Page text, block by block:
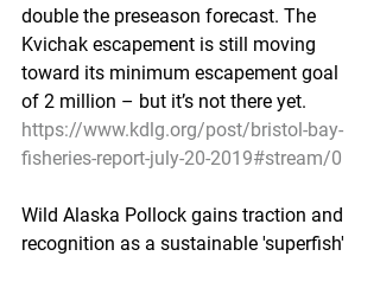
double the preseason forecast. The
Kvichak escapement is still moving
toward its minimum escapement goal
of 2 million – but it’s not there yet.
https://www.kdlg.org/post/bristol-bay-
fisheries-report-july-20-2019#stream/0
Wild Alaska Pollock gains traction and
recognition as a sustainable 'superfish'